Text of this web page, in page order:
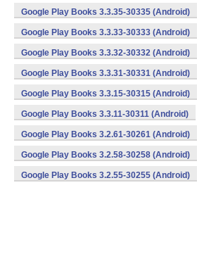
Google Play Books 3.3.35-30335 (Android)
Google Play Books 3.3.33-30333 (Android)
Google Play Books 3.3.32-30332 (Android)
Google Play Books 3.3.31-30331 (Android)
Google Play Books 3.3.15-30315 (Android)
Google Play Books 3.3.11-30311 (Android)
Google Play Books 3.2.61-30261 (Android)
Google Play Books 3.2.58-30258 (Android)
Google Play Books 3.2.55-30255 (Android)